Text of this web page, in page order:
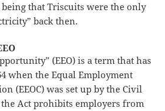
being that Triscuits were the only
back then.
(EEO) is a term that has
when the Equal Employment
(EEOC) was set up by the Civil
Act prohibits employers from